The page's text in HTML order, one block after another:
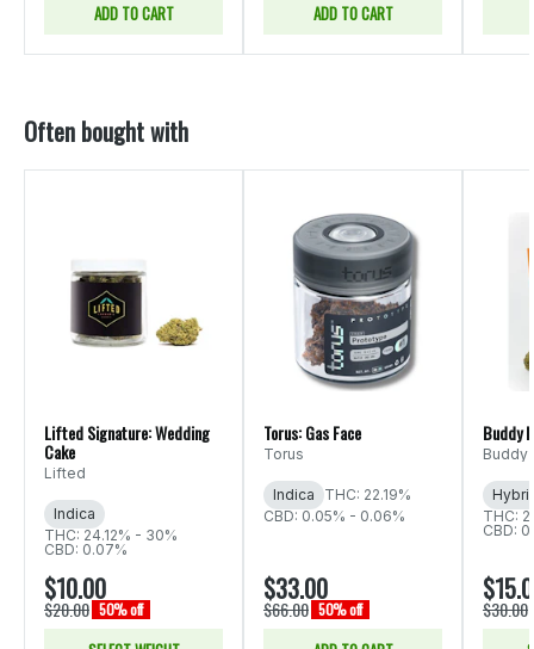
ADD TO CART ADD TO CART
Often bought with
Lifted Signature: Wedding
Cake
Lifted
Indica
THC: 24.12% - 30%
CBD: 0.07%
$10.00
$20.00 50% off
Torus: Gas Face
Torus
Indica
THC: 22.19%
CBD: 0.05% - 0.06%
$33.00
$66.00 50% off
Buddy
Buddy
THC:
CBD:
$30.00